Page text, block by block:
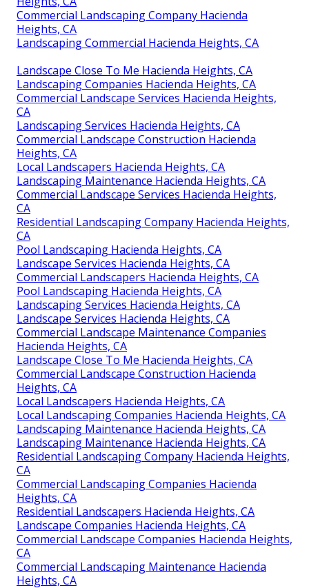
Commercial Landscaping Company Hacienda
Heights, CA
Landscaping Commercial Hacienda Heights, CA
Landscape Close To Me Hacienda Heights, CA
Landscaping Companies Hacienda Heights, CA
Commercial Landscape Services Hacienda Heights,
CA
Landscaping Services Hacienda Heights, CA
Commercial Landscape Construction Hacienda
Heights, CA
Local Landscapers Hacienda Heights, CA
Landscaping Maintenance Hacienda Heights, CA
Commercial Landscape Services Hacienda Heights,
CA
Residential Landscaping Company Hacienda Heights,
CA
Pool Landscaping Hacienda Heights, CA
Landscape Services Hacienda Heights, CA
Commercial Landscapers Hacienda Heights, CA
Pool Landscaping Hacienda Heights, CA
Landscaping Services Hacienda Heights, CA
Landscape Services Hacienda Heights, CA
Commercial Landscape Maintenance Companies
Hacienda Heights, CA
Landscape Close To Me Hacienda Heights, CA
Commercial Landscape Construction Hacienda
Heights, CA
Local Landscapers Hacienda Heights, CA
Local Landscaping Companies Hacienda Heights, CA
Landscaping Maintenance Hacienda Heights, CA
Landscaping Maintenance Hacienda Heights, CA
Residential Landscaping Company Hacienda Heights,
CA
Commercial Landscaping Companies Hacienda
Heights, CA
Residential Landscapers Hacienda Heights, CA
Landscape Companies Hacienda Heights, CA
Commercial Landscape Companies Hacienda Heights,
CA
Commercial Landscaping Maintenance Hacienda
Heights, CA